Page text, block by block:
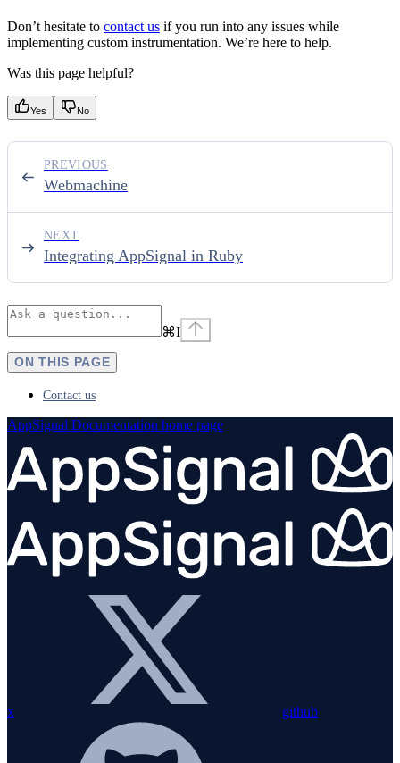
Don’t hesitate to contact us if you run into any issues while
implementing custom instrumentation. We’re here to help.
Was this page helpful?
Yes No
Webmachine
PREVIOUS
Integrating AppSignal in Ruby
NEXT
⌘I
ON THIS PAGE
Contact us
AppSignal Documentation home page
x github